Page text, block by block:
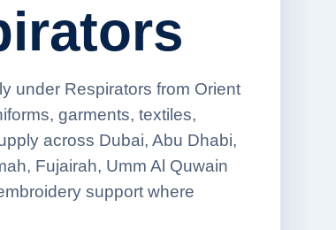
under Respirators from Orient
garments, textiles,
across Dubai, Abu Dhabi,
Fujairah, Umm Al Quwain
support where